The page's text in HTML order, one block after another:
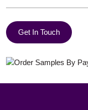
Get In Touch